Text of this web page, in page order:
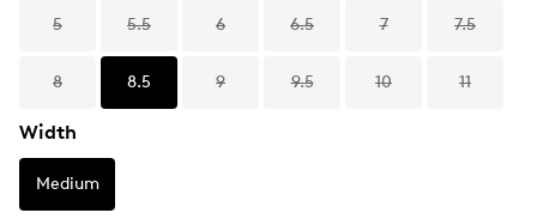
5 5.5 6 6.5 7 7.5
8 8.5 9 9.5 10 11
Width
Medium